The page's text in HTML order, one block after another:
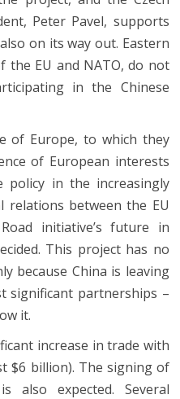
Peter Pavel, supports
on its way out. Eastern
the EU and NATO, do not
in the Chinese
of Europe, to which they
of European interests
policy in the increasingly
relations between the EU
initiative’s future in
This project has no
because China is leaving
significant partnerships –
it.
increase in trade with
$6 billion). The signing of
also expected. Several